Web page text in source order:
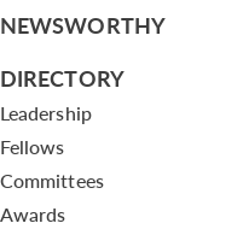
NEWSWORTHY
DIRECTORY
Leadership
Fellows
Committees
Awards